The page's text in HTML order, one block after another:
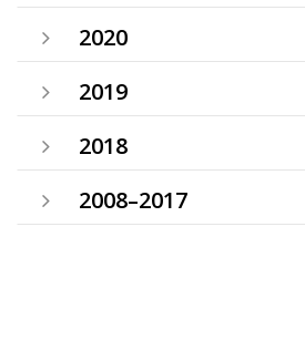
2020
2019
2018
2008–2017